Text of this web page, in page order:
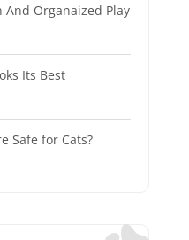
And Organaized Play
Its Best
Safe for Cats?